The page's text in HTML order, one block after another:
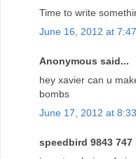
Time to write
June 16, 2012 at
Anonymous said...
hey xavier can u
bombs
June 17, 2012 at
speedbird 9843 747